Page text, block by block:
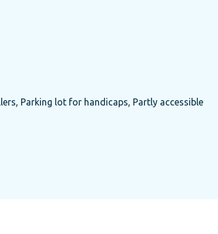
Parking lot for handicaps, Partly accessible